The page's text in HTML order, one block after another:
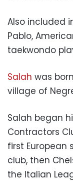
Also included
Pablo,
taekwondo
Salah was
village of
Salah began
Contractors
first European
club, then
the Italian